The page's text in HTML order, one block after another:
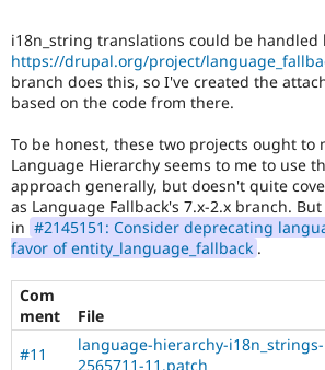
i18n_string translations could be handled
https://drupal.org/project/
branch does this, so I've created the
based on the code from there.
To be honest, these two projects ought to
Language Hierarchy seems to me to use
approach generally, but doesn't quite
as Language Fallback's 7.x-2.x branch.
in #2145151: Consider deprecating
favor of entity_language_fallback .
Com
ment
File
#11
language-hierarchy-i18n_strings-
2565711-11.patch